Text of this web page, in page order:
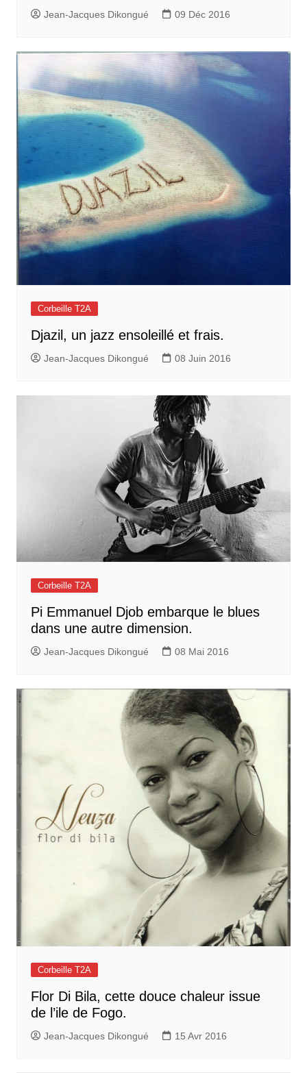
Jean-Jacques Dikongué 09 Déc 2016
Corbeille T2A
Djazil, un jazz ensoleillé et frais.
Jean-Jacques Dikongué 08 Juin 2016
Corbeille T2A
Pi Emmanuel Djob embarque le blues
dans une autre dimension.
Jean-Jacques Dikongué 08 Mai 2016
Corbeille T2A
Flor Di Bila, cette douce chaleur issue
de l’ile de Fogo.
Jean-Jacques Dikongué 15 Avr 2016